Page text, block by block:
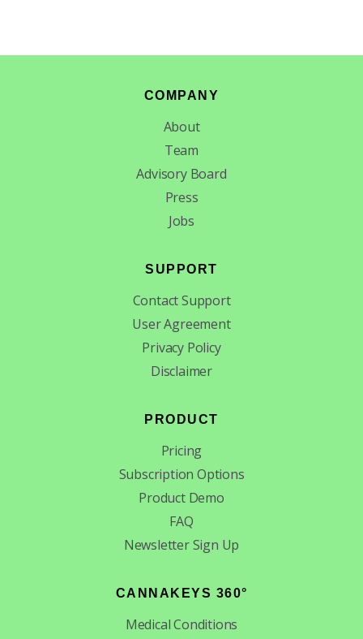
COMPANY
About
Team
Advisory Board
Press
Jobs
SUPPORT
Contact Support
User Agreement
Privacy Policy
Disclaimer
PRODUCT
Pricing
Subscription Options
Product Demo
FAQ
Newsletter Sign Up
CANNAKEYS 360°
Medical Conditions